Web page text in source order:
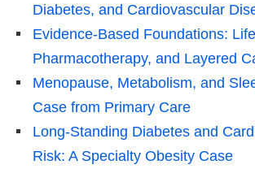
Diabetes, and Cardiovascular
Evidence-Based Foundations:
Pharmacotherapy, and Layered
Menopause, Metabolism, and
Case from Primary Care
Long-Standing Diabetes and
Risk: A Specialty Obesity Case